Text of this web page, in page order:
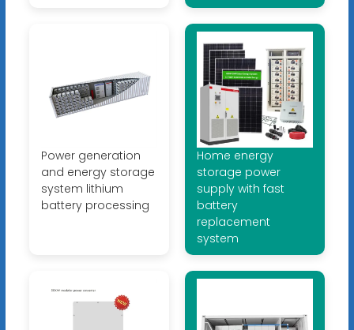
Power generation
and energy storage
system lithium
battery processing
Home energy
storage power
supply with fast
battery
replacement
system